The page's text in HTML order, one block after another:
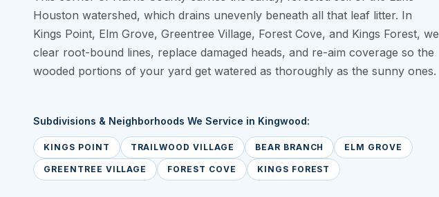
Houston watershed, which drains unevenly beneath all that leaf litter. In
Kings Point, Elm Grove, Greentree Village, Forest Cove, and Kings Forest, we
clear root-bound lines, replace damaged heads, and re-aim coverage so the
wooded portions of your yard get watered as thoroughly as the sunny ones.
Subdivisions & Neighborhoods We Service in Kingwood:
KINGS POINT TRAILWOOD VILLAGE BEAR BRANCH ELM GROVE
GREENTREE VILLAGE FOREST COVE KINGS FOREST